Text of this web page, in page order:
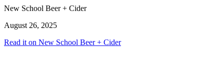
New School Beer + Cider
August 26, 2025
Read it on New School Beer + Cider